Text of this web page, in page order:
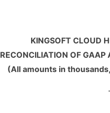
KINGSOFT CLOUD
RECONCILIATION OF
(All amounts in